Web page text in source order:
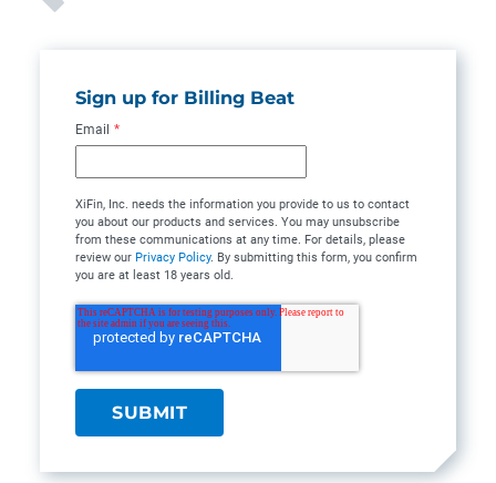
Sign up for Billing Beat
Email *
XiFin, Inc. needs the information you provide to us to contact
you about our products and services. You may unsubscribe
from these communications at any time. For details, please
review our Privacy Policy. By submitting this form, you confirm
you are at least 18 years old.